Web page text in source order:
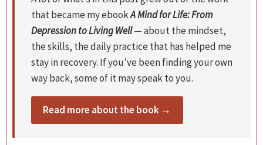
that became my ebookA Mind for Life: From
Depression to Living Well— about the mindset,
the skills, the daily practice that has helped me
stay in recovery. If you’ve been finding your own
way back, some of it may speak to you.
Read more about the book →